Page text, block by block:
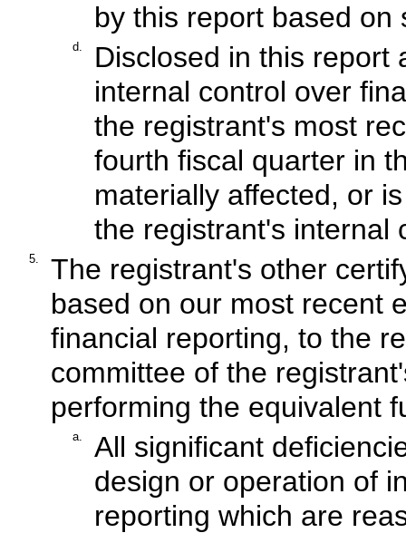
by this report based on
d.
Disclosed in this report
internal control over
the registrant's most
fourth fiscal quarter in
materially affected, or
the registrant's internal
5.
The registrant's other
based on our most recent
financial reporting, to the
committee of the
performing the equivalent
a.
All significant
design or operation of
reporting which are